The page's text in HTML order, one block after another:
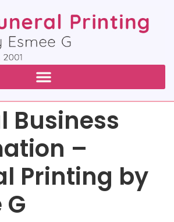
Business
–
Printing by
G